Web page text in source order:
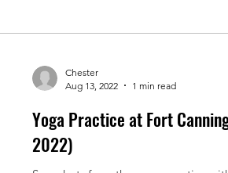
Chester
Aug 13, 2022
1 min read
Yoga Practice at Fort
2022)